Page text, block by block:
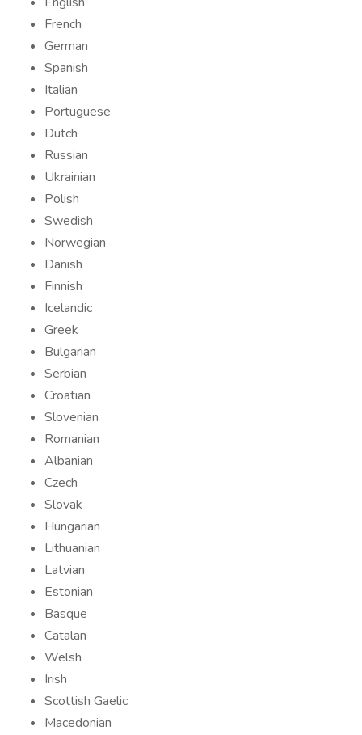
French
German
Spanish
Italian
Portuguese
Dutch
Russian
Ukrainian
Polish
Swedish
Norwegian
Danish
Finnish
Icelandic
Greek
Bulgarian
Serbian
Croatian
Slovenian
Romanian
Albanian
Czech
Slovak
Hungarian
Lithuanian
Latvian
Estonian
Basque
Catalan
Welsh
Irish
Scottish Gaelic
Macedonian